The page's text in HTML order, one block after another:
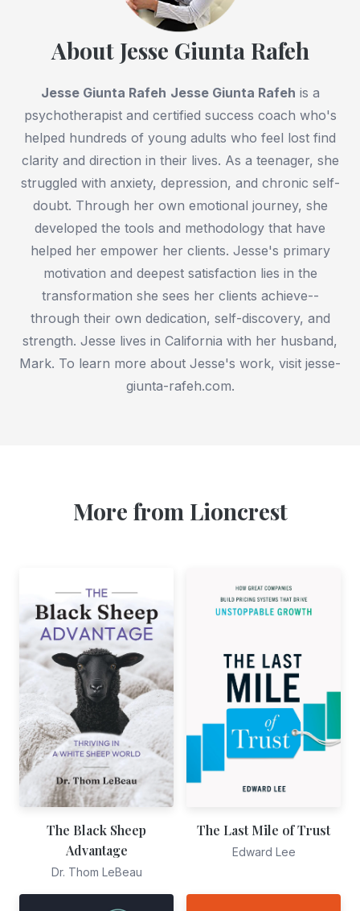
About Jesse Giunta Rafeh
Jesse Giunta Rafeh Jesse Giunta Rafeh is a
psychotherapist and certified success coach who's
helped hundreds of young adults who feel lost find
clarity and direction in their lives. As a teenager, she
struggled with anxiety, depression, and chronic self-
doubt. Through her own emotional journey, she
developed the tools and methodology that have
helped her empower her clients. Jesse's primary
motivation and deepest satisfaction lies in the
transformation she sees her clients achieve--
through their own dedication, self-discovery, and
strength. Jesse lives in California with her husband,
Mark. To learn more about Jesse's work, visit jesse-
giunta-rafeh.com.
More from Lioncrest
The Black Sheep
Advantage
Dr. Thom LeBeau
The Last Mile of Trust
Edward Lee